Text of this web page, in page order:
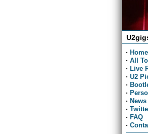
· Home
· All
· Live
· U2
·
·
· News
·
· FAQ
·